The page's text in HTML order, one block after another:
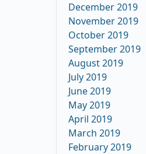
December 2019
November 2019
October 2019
September 2019
August 2019
July 2019
June 2019
May 2019
April 2019
March 2019
February 2019